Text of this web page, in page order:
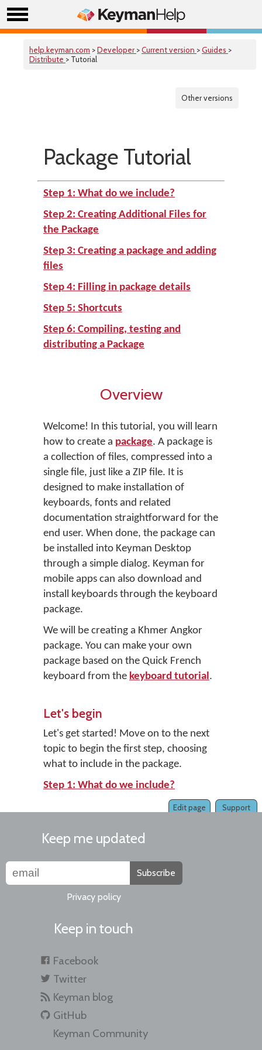
help.keyman.com >Developer >Current version >Guides >
Distribute > Tutorial
Other versions
Package Tutorial
Step 1: What do we include?
Step 2: Creating Additional Files for
the Package
Step 3: Creating a package and adding
files
Step 4: Filling in package details
Step 5: Shortcuts
Step 6: Compiling, testing and
distributing a Package
Overview
Welcome! In this tutorial, you will learn
how to create a package. A package is
a collection of files, compressed into a
single file, just like a ZIP file. It is
designed to make installation of
keyboards, fonts and related
documentation straightforward for the
end user. When done, the package can
be installed into Keyman Desktop
through a simple dialog. Keyman for
mobile apps can also download and
install keyboards through the keyboard
package.
We will be creating a Khmer Angkor
package. You can make your own
package based on the Quick French
keyboard from the keyboard tutorial.
Let's begin
Let's get started! Move on to the next
topic to begin the first step, choosing
what to include in the package.
Step 1: What do we include?
Support
Edit page
Keep me updated
Subscribe
Privacy policy
Keep in touch
Facebook
Twitter
Keyman blog
GitHub
Keyman Community